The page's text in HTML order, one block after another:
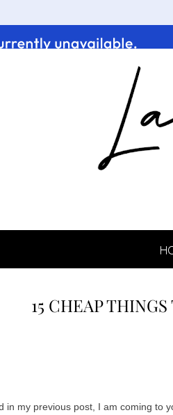
15 CHEAP
in my previous post, I am coming to